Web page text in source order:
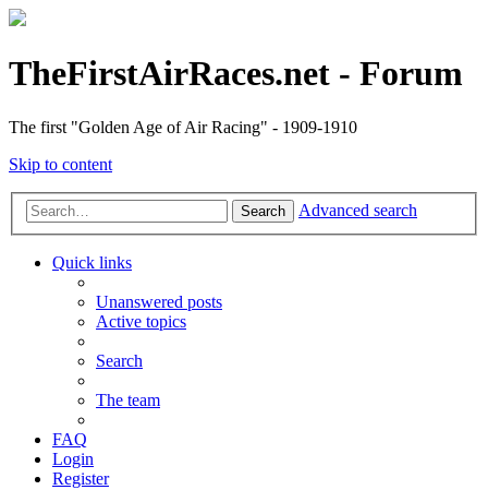
TheFirstAirRaces.net - Forum
The first "Golden Age of Air Racing" - 1909-1910
Skip to content
Search Advanced search
Quick links
Unanswered posts
Active topics
Search
The team
FAQ
Login
Register